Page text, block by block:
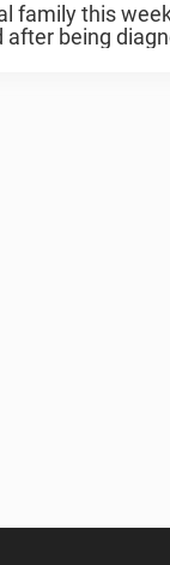
family this
being